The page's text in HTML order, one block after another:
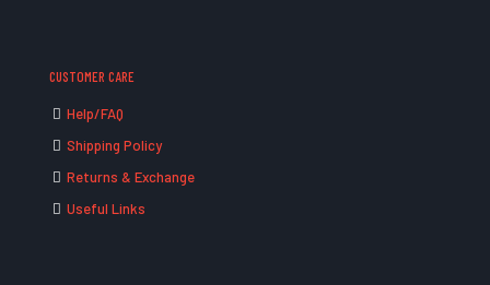
CUSTOMER CARE
Help/FAQ
Shipping Policy
Returns & Exchange
Useful Links